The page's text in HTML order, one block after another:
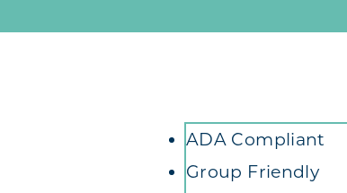
Amenities
ADA Compliant
Group Friendly